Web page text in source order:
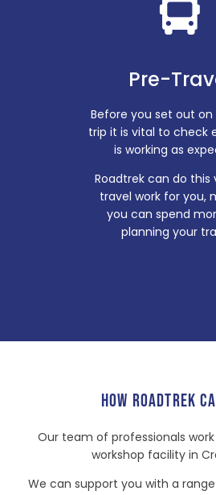
Pre-
Before you set out on
trip it is vital to check
is working as
Roadtrek can do this
travel work for you,
you can spend
planning your
HOW ROADTREK
Our team of professionals
workshop facility in
We can support you with a